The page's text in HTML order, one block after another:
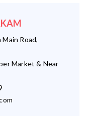
Road,
Market & Near